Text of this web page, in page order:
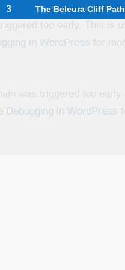
in WordPress
Debugging in WordPress
The Beleura Cliff Path